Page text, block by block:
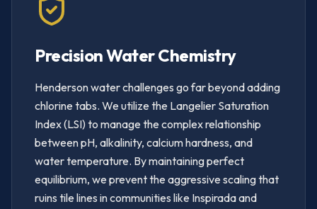
Precision Water Chemistry
Henderson water challenges go far beyond adding
chlorine tabs. We utilize the Langelier Saturation
Index (LSI) to manage the complex relationship
between pH, alkalinity, calcium hardness, and
water temperature. By maintaining perfect
equilibrium, we prevent the aggressive scaling that
ruins tile lines in communities like Inspirada and